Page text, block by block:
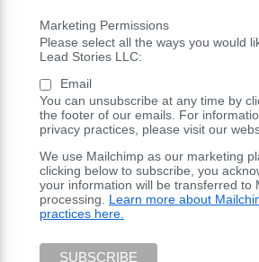
Marketing Permissions
Please select all the ways you would
Lead Stories LLC:
Email
You can unsubscribe at any time by
the footer of our emails. For
privacy practices, please visit our
We use Mailchimp as our marketing
clicking below to subscribe, you
your information will be transferred to
processing. Learn more about
practices here.